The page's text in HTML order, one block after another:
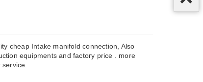
cheap Intake manifold connection, Also
equipments and factory price . more